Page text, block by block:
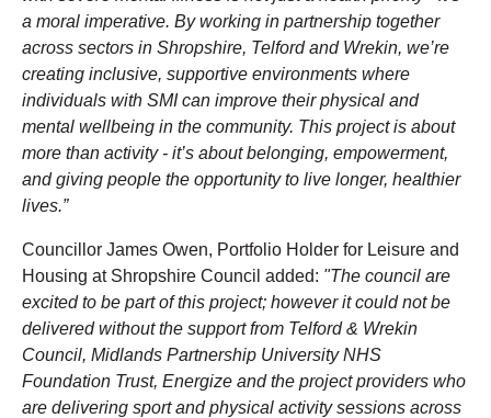
a moral imperative. By working in partnership together
across sectors in Shropshire, Telford and Wrekin, we’re
creating inclusive, supportive environments where
individuals with SMI can improve their physical and
mental wellbeing in the community. This project is about
more than activity - it’s about belonging, empowerment,
and giving people the opportunity to live longer, healthier
lives.”
Councillor James Owen, Portfolio Holder for Leisure and
Housing at Shropshire Council added: "The council are
excited to be part of this project; however it could not be
delivered without the support from Telford & Wrekin
Council, Midlands Partnership University NHS
Foundation Trust, Energize and the project providers who
are delivering sport and physical activity sessions across